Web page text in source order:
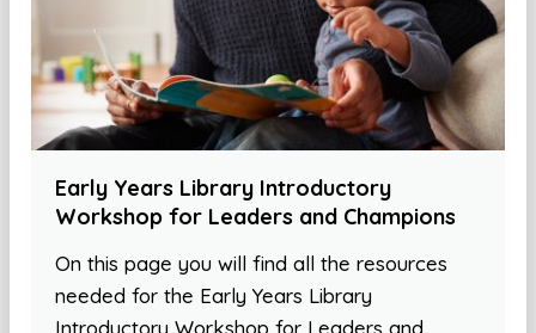
Early Years Library Introductory
Workshop for Leaders and Champions
On this page you will find all the resources
needed for the Early Years Library
Introductory Workshop for Leaders and